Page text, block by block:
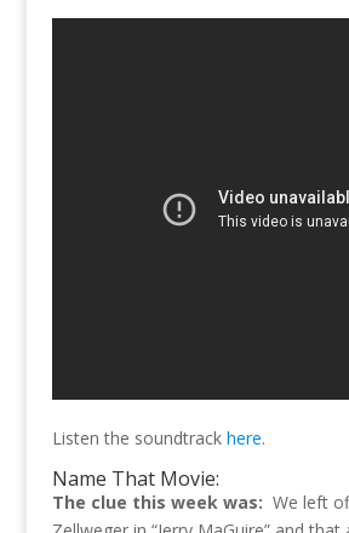
Listen the soundtrack here.
Name That Movie:
The clue this week was: We left